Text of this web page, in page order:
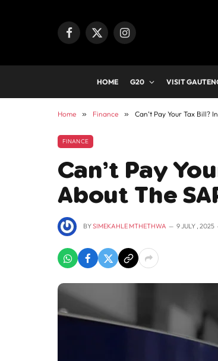
Facebook
X
Instagram
HOME G20 VISIT
Home » Finance » Can’t Pay Your Tax Bill?
FINANCE
Can’t Pay
About The
BYSIMEKAHLE MTHETHWA 9 JULY , 2025